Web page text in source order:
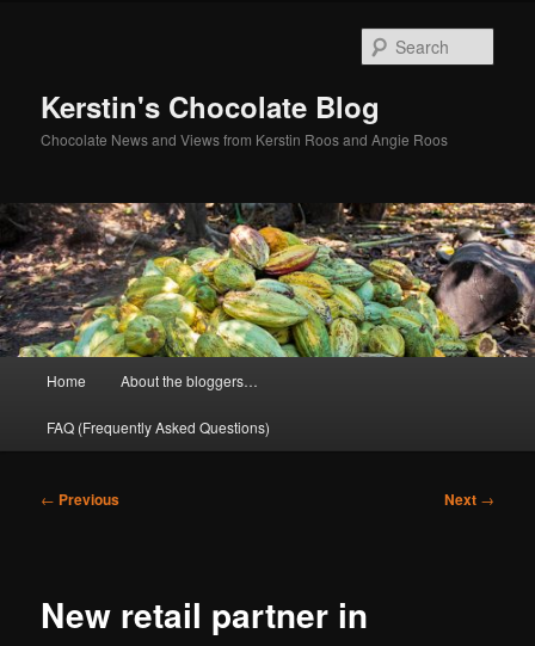
Kerstin's Chocolate Blog
Chocolate News and Views from Kerstin Roos and Angie Roos
Home About the bloggers…
FAQ (Frequently Asked Questions)
Post
← Previous Next →
New retail partner in